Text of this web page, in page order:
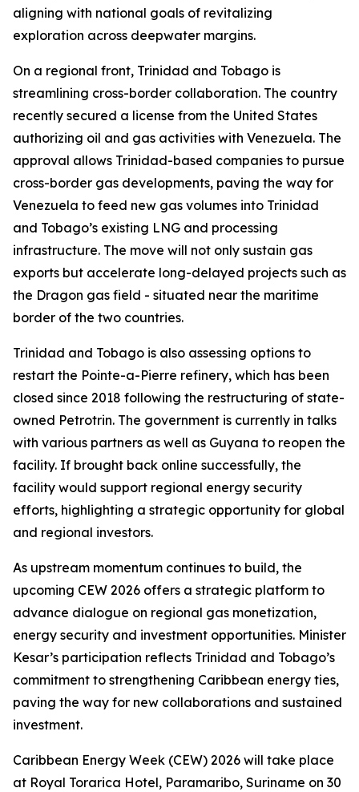
aligning with national goals of revitalizing
exploration across deepwater margins.
On a regional front, Trinidad and Tobago is
streamlining cross-border collaboration. The country
recently secured a license from the United States
authorizing oil and gas activities with Venezuela. The
approval allows Trinidad-based companies to pursue
cross-border gas developments, paving the way for
Venezuela to feed new gas volumes into Trinidad
and Tobago’s existing LNG and processing
infrastructure. The move will not only sustain gas
exports but accelerate long-delayed projects such as
the Dragon gas field - situated near the maritime
border of the two countries.
Trinidad and Tobago is also assessing options to
restart the Pointe-a-Pierre refinery, which has been
closed since 2018 following the restructuring of state-
owned Petrotrin. The government is currently in talks
with various partners as well as Guyana to reopen the
facility. If brought back online successfully, the
facility would support regional energy security
efforts, highlighting a strategic opportunity for global
and regional investors.
As upstream momentum continues to build, the
upcoming CEW 2026 offers a strategic platform to
advance dialogue on regional gas monetization,
energy security and investment opportunities. Minister
Kesar’s participation reflects Trinidad and Tobago’s
commitment to strengthening Caribbean energy ties,
paving the way for new collaborations and sustained
investment.
Caribbean Energy Week (CEW) 2026 will take place
at Royal Torarica Hotel, Paramaribo, Suriname on 30